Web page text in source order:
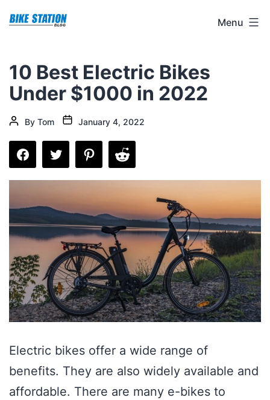
to
Bike
Menu
10 Best Electric Bikes
Under $1000 in 2022
Post
author
By Tom
Post
January 4, 2022
Electric bikes offer a wide range of
benefits. They are also widely available and
affordable. There are many e-bikes to